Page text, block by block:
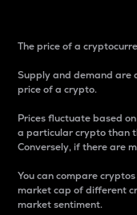
The price of a
Supply and demand
price of a crypto.
Prices fluctuate based
a particular crypto than
Conversely, if there are
You can compare
market cap of different
market sentiment.